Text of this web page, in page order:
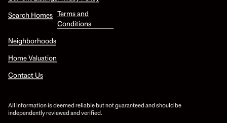
Search Homes
Neighborhoods
Home Valuation
Contact Us
Terms and
Conditions
All information is deemed reliable but not guaranteed and should be
independently reviewed and verified.